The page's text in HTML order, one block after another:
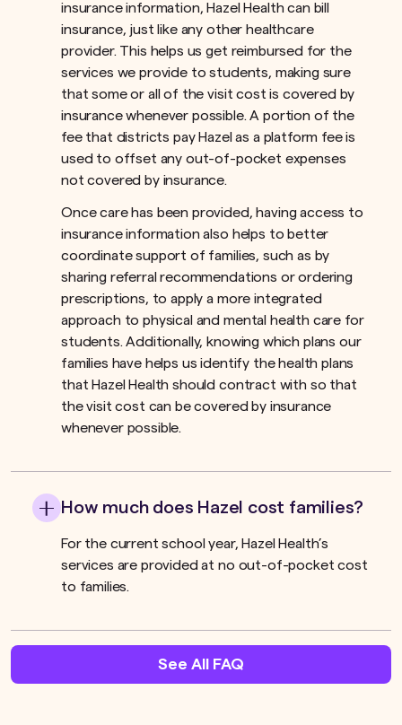
insurance information, Hazel Health can bill
insurance, just like any other healthcare
provider. This helps us get reimbursed for the
services we provide to students, making sure
that some or all of the visit cost is covered by
insurance whenever possible. A portion of the
fee that districts pay Hazel as a platform fee is
used to offset any out-of-pocket expenses
not covered by insurance.ﾠ
Once care has been provided, having access to
insurance information also helps to better
coordinate support of families, such as by
sharing referral recommendations or ordering
prescriptions, to apply a more integrated
approach to physical and mental health care for
students. Additionally, knowing which plans our
families have helps us identify the health plans
that Hazel Health should contract with so that
the visit cost can be covered by insurance
whenever possible.
How much does Hazel cost families?
For the current school year, Hazel Health’s
services are provided at no out-of-pocket cost
to families.
See All FAQ